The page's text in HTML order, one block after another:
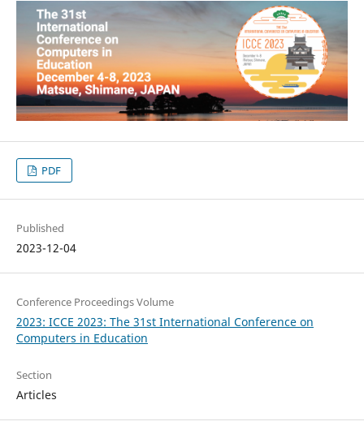
PDF
Published
2023-12-04
Conference Proceedings Volume
2023: ICCE 2023: The 31st International Conference on
Computers in Education
Section
Articles